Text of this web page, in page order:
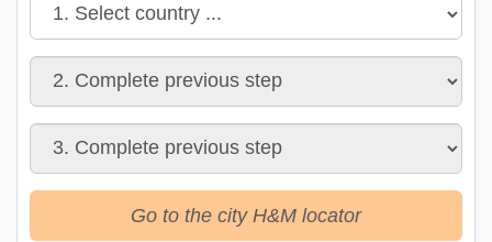
Go to the city H&M locator